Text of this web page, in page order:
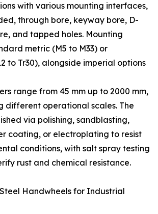
with various mounting interfaces,
through bore, keyway bore, D-
and tapped holes. Mounting
metric (M5 to M33) or
to Tr30), alongside imperial options
range from 45 mm up to 2000 mm,
different operational scales. The
via polishing, sandblasting,
coating, or electroplating to resist
conditions, with salt spray testing
rust and chemical resistance.
Steel Handwheels for Industrial